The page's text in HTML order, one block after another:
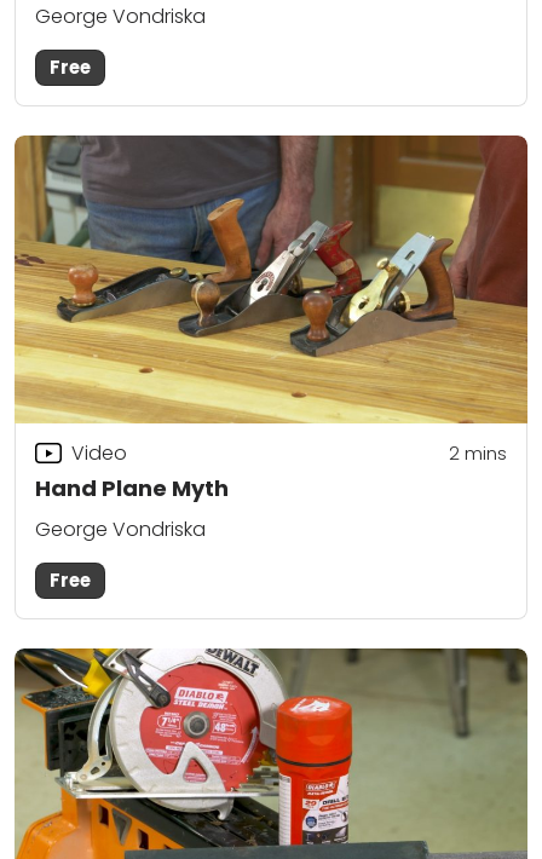
George Vondriska
Free
Hand Plane Myth
Video 2mins
George Vondriska
Free